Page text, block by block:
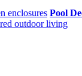
enclosures Pool
outdoor living